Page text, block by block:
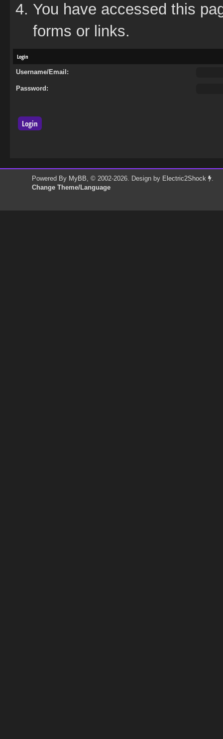
You have accessed this
forms or links.
Login
Username/Email:
Password:
Powered By MyBB, © 2002-2026. Design by Electric2Shock
.
Change Theme/Language